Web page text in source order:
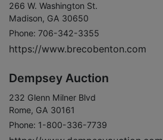
266 W. Washington St.
Madison, GA 30650
Phone: 706-342-3355
https://www.brecobenton.com
Dempsey Auction
232 Glenn Milner Blvd
Rome, GA 30161
Phone: 1-800-336-7739